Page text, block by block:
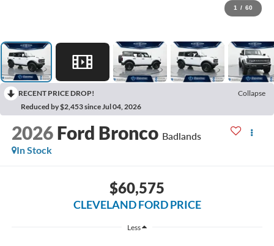
1 / 60
RECENT PRICE DROP!
Collapse
Reduced by $2,453 since Jul 04, 2026
2026 Ford Bronco Badlands
In Stock
$60,575
CLEVELAND FORD PRICE
Less